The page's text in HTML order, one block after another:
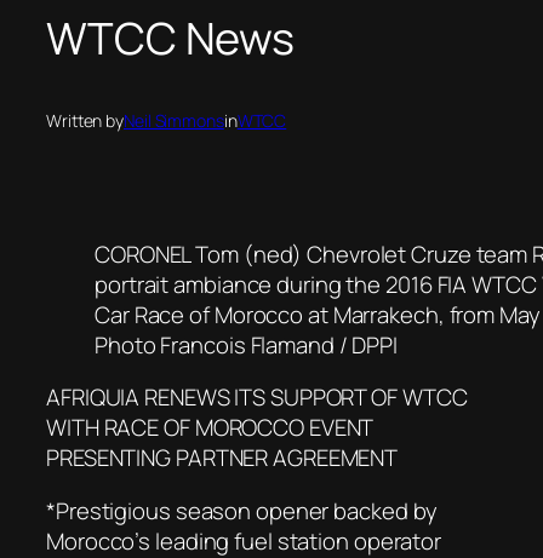
WTCC News
Written byNeil SimmonsinWTCC
CORONEL Tom (ned) Chevrolet Cruze team
portrait ambiance during the 2016 FIA
Car Race of Morocco at Marrakech, from
Photo Francois Flamand / DPPI
AFRIQUIA RENEWS ITS SUPPORT OF WTCC
WITH RACE OF MOROCCO EVENT
PRESENTING PARTNER AGREEMENT
*Prestigious season opener backed by
Morocco’s leading fuel station operator